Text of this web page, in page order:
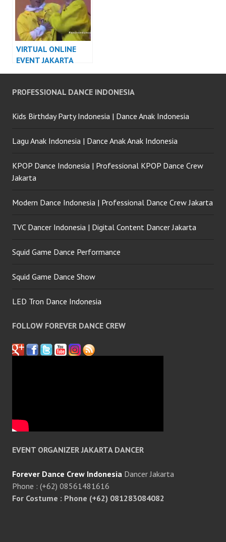
VIRTUAL ONLINE
EVENT JAKARTA
DANCER INDONESIA
PROFESSIONAL DANCE INDONESIA
Kids Birthday Party Indonesia | Dance Anak Indonesia
Lagu Anak Indonesia | Dance Anak Anak Indonesia
KPOP Dance Indonesia | Professional KPOP Dance Crew
Jakarta
Modern Dance Indonesia | Professional Dance Crew Jakarta
TVC Dancer Indonesia | Digital Content Dancer Jakarta
Squid Game Dance Performance
Squid Game Dance Show
LED Tron Dance Indonesia
FOLLOW FOREVER DANCE CREW
EVENT ORGANIZER JAKARTA DANCER
Forever Dance Crew Indonesia Dancer Jakarta
Phone : (+62) 08561481616
For Costume : Phone (+62) 081283084082